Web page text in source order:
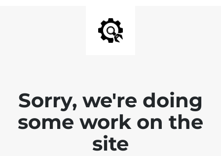
Sorry, we're doing
some work on the
site